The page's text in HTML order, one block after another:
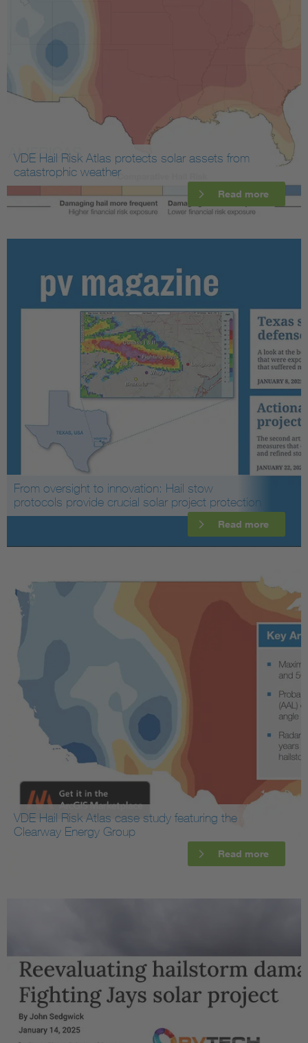
VDE Hail Risk Atlas protects solar assets from
catastrophic weather
Read more
From oversight to innovation: Hail stow
protocols provide crucial solar project protection
Read more
VDE Hail Risk Atlas case study featuring the
Clearway Energy Group
Read more